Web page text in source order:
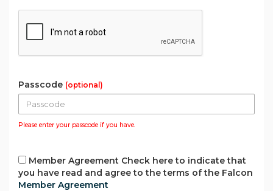
Passcode (optional)
Please enter your passcode if you have.
Member Agreement Check here to indicate that
you have read and agree to the terms of the Falcon
Member Agreement